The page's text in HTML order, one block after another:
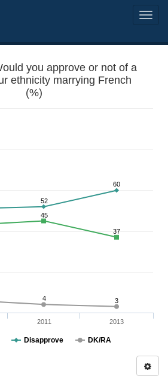
you approve or not of a
ethnicity marrying French
(%)
4 3
52
60
45
37
Disapprove DK/RA
2011 2013